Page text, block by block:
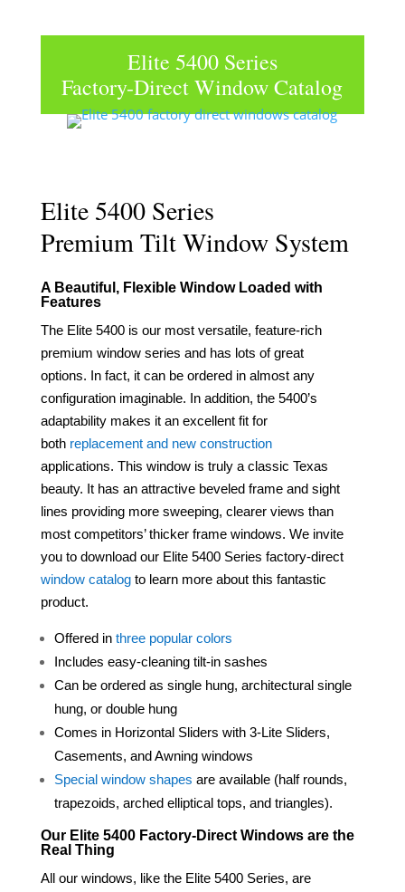
Elite 5400 Series
Factory-Direct Window Catalog
Elite 5400 Series
Premium Tilt Window System
A Beautiful, Flexible Window Loaded with
Features
The Elite 5400 is our most versatile, feature-rich
premium window series and has lots of great
options. In fact, it can be ordered in almost any
configuration imaginable. In addition, the 5400’s
adaptabilitymakes it an excellent fit for
both replacementand new construction
applications. This window is truly a classic Texas
beauty. It has an attractive beveled frameand sight
lines providing more sweeping, clearerviews than
most competitors’ thicker framewindows. We invite
you to download our Elite 5400 Series factory-direct
window catalogto learn more about this fantastic
product.
Offered in three popular colors
Includes easy-cleaning tilt-in sashes
Can be ordered as single hung, architectural single
hung, or double hung
Comes in Horizontal Sliders with 3-Lite Sliders,
Casements, and Awning windows
Special window shapes are available (half rounds,
trapezoids, arched elliptical tops, and triangles).
Our Elite 5400 Factory-Direct Windows are the
Real Thing
All our windows, like the Elite 5400 Series, are